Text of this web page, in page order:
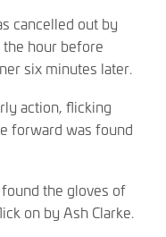
cancelled out by
hour before
six minutes later.
action, flicking
forward was found
the gloves of
on by Ash Clarke.